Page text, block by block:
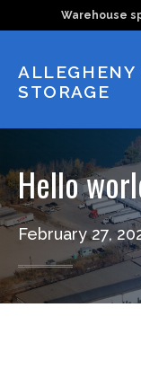
main
content
primary
sidebar
Warehouse
ALLEGHENY
STORAGE
Hello
February 27,